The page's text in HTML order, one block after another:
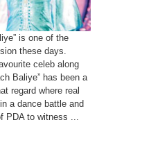
is one of the
these days.
celeb along
Baliye” has been a
regard where real
a dance battle and
PDA to witness ...